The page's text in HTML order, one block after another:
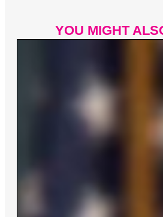
YOU MIGHT